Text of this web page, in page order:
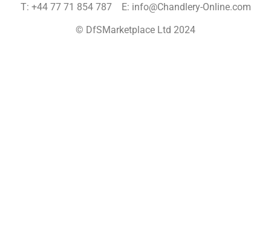
T: +44 77 71 854 787 E: info@Chandlery-Online.com
© DfSMarketplace Ltd 2024